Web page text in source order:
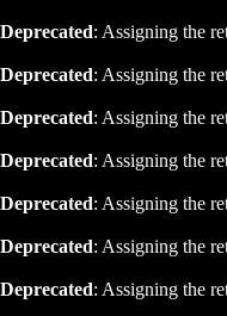
Deprecated: Assigning the
Deprecated: Assigning the
Deprecated: Assigning the
Deprecated: Assigning the
Deprecated: Assigning the
Deprecated: Assigning the
Deprecated: Assigning the